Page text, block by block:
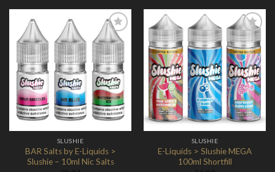
Add to
Wishlist
SLUSHIE
BAR Salts by E-Liquids >
Slushie – 10ml Nic Salts
Add to
Wishlist
SLUSHIE
E-Liquids > Slushie MEGA
100ml Shortfill